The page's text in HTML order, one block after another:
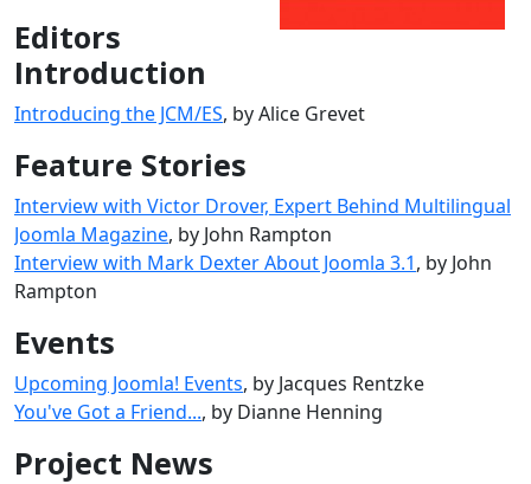
Editors
Introduction
Introducing the JCM/ES, by Alice Grevet
Feature Stories
Interview with Victor Drover, Expert Behind Multilingual
Joomla Magazine, by John Rampton
Interview with Mark Dexter About Joomla 3.1, by John
Rampton
Events
Upcoming Joomla! Events, by Jacques Rentzke
You've Got a Friend..., by Dianne Henning
Project News